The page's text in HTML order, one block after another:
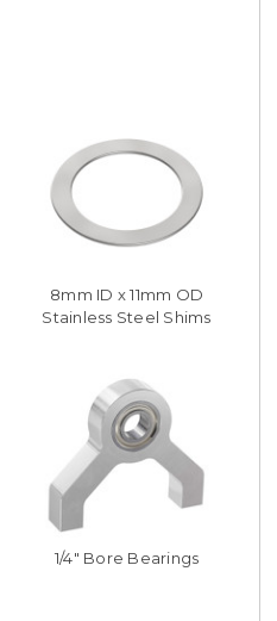
8mm ID x 11mm OD
Stainless Steel Shims
1/4" Bore Bearings